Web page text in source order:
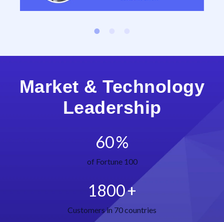
Market & Technology
Leadership
60%
of Fortune 100
1800+
Customers in 70 countries